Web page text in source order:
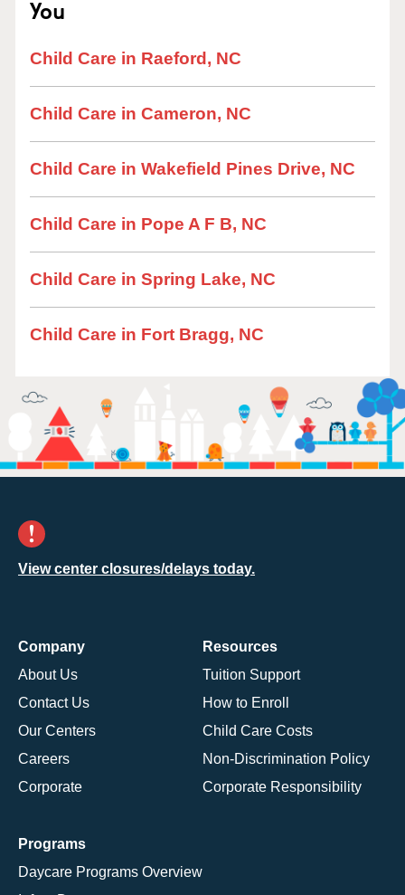
You
Child Care in Raeford, NC
Child Care in Cameron, NC
Child Care in Wakefield Pines Drive, NC
Child Care in Pope A F B, NC
Child Care in Spring Lake, NC
Child Care in Fort Bragg, NC
View center closures/delays today.
Company
About Us
Contact Us
Our Centers
Careers
Corporate
Resources
Tuition Support
How to Enroll
Child Care Costs
Non-Discrimination Policy
Corporate Responsibility
Programs
Daycare Programs Overview